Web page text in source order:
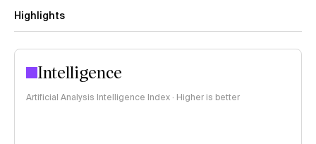
Highlights
Intelligence
Artificial Analysis Intelligence Index · Higher is better